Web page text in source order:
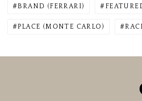
BRAND (FERRARI)
PLACE (MONTE CARLO)